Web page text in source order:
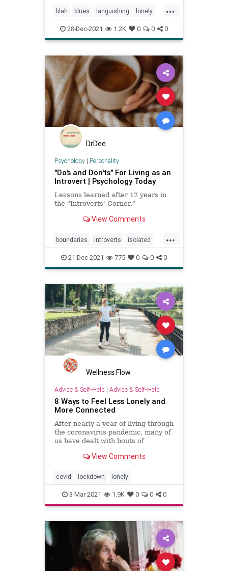
...
blah blues languishing lonely
pandemic
28-Dec-2021 1.2K 0 0 0
DrDee
Psychology| Personality
"Do's and Don'ts" For Living as an
Introvert | Psychology Today
Lessons learned after 12 years in
the "Introverts' Corner."
View Comments
...
boundaries introverts isolated
lonely relationships
21-Dec-2021 775 0 0 0
Wellness Flow
Advice & Self-Help | Advice & Self-Help
8 Ways to Feel Less Lonely and
More Connected
After nearly a year of living through
the coronavirus pandemic, many of
us have dealt with bouts of
feel less lonely and more
View Comments
covid lockdown lonely
3-Mar-2021 1.9K 0 0 0